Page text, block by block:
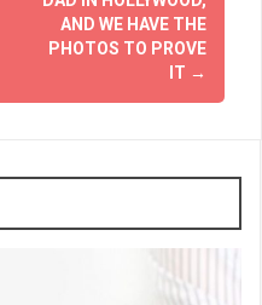
AND WE HAVE THE
PHOTOS TO PROVE
IT →